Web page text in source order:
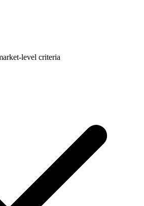
level criteria